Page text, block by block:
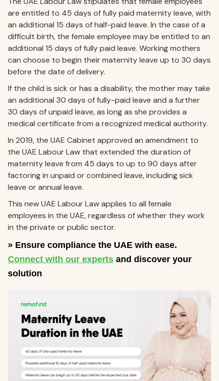
are entitled to 45 days of fully paid maternity leave, with
an additional 15 days of half-paid leave. In the case of a
difficult birth, the female employee may be entitled to an
additional 15 days of fully paid leave. Working mothers
can choose to begin their maternity leave up to 30 days
before the date of delivery.
If the child is sick or has a disability, the mother may take
an additional 30 days of fully-paid leave and a further
30 days of unpaid leave, as long as she provides a
medical certificate from a recognized medical authority.
In 2019, the UAE Cabinet approved an amendment to
the UAE Labour Law that extended the duration of
maternity leave from 45 days to up to 90 days after
factoring in unpaid or combined leave, including sick
leave or annual leave.
This new UAE Labour Law applies to all female
employees in the UAE, regardless of whether they work
in the private or public sector.